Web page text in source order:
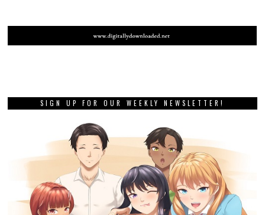
SIGN UP FOR OUR WEEKLY NEWSLETTER!